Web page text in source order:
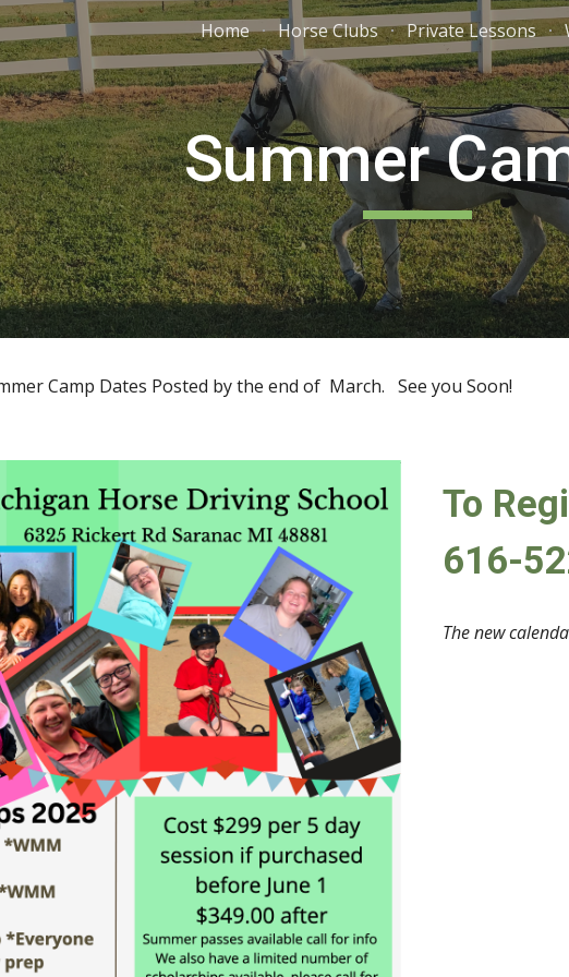
Skip to main content
Home Horse Clubs Private Lessons
Summer
Camp Dates Posted by the end of March. See you Soon!
To
616-
The new